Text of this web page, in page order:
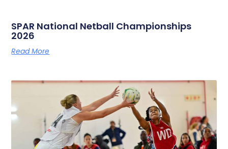
SPAR National Netball Championships
2026
Read More